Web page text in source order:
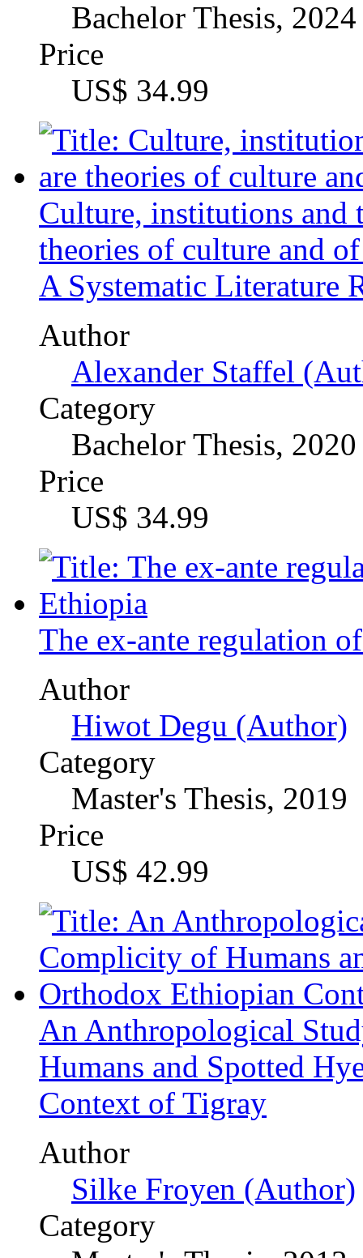
Culture, institutions and
theories of culture and
A Systematic Literature
Author
Alexander Staffel
Category
Bachelor Thesis, 2020
Price
US$ 34.99
The ex-ante regulation
Author
Category
Master's Thesis, 2019
Price
US$ 42.99
An Anthropological
Humans and Spotted
Context of Tigray
Author
Silke Froyen (Author)
Category
Master's Thesis, 2013
Price
US$ 42.99
The Contemporary
Cultural Transfer from